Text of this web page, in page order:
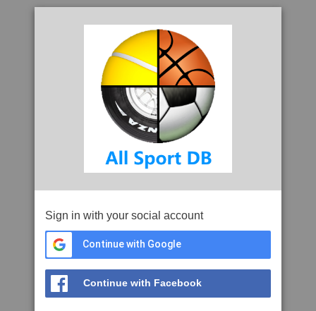
Sign in with your social account
Continue with Google
Continue with Facebook